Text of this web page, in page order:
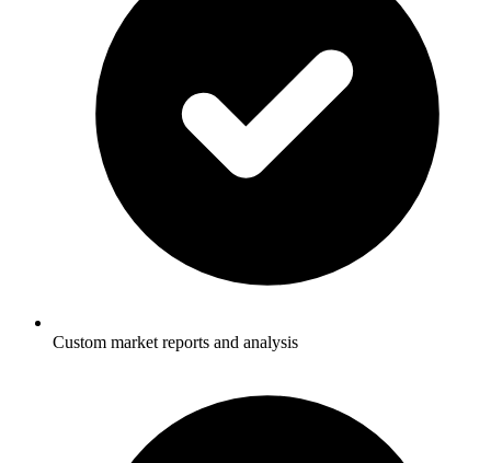
Custom market reports and analysis